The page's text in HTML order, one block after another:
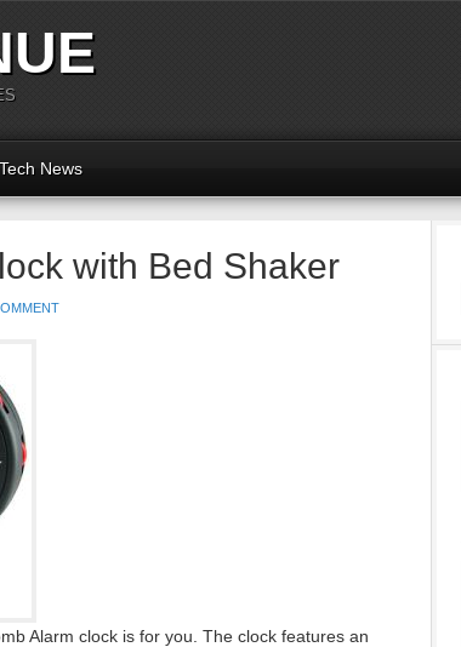
Tech News
with Bed Shaker
Alarm clock is for you. The clock features an